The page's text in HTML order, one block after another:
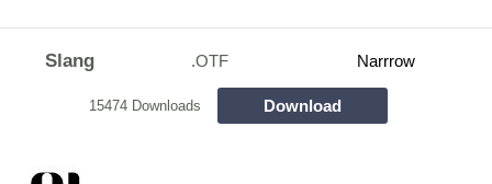
Slang .OTF Narrrow
15474 Downloads Download